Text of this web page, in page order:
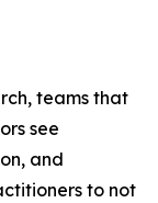
teams that
see
and
to not